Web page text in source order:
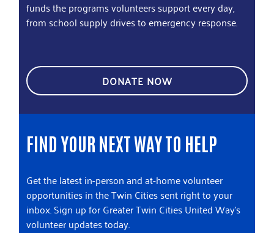
funds the programs volunteers support every day,
from school supply drives to emergency response.
DONATE NOW
FIND YOUR NEXT WAY TO HELP
Get the latest in-person and at-home volunteer
opportunities in the Twin Cities sent right to your
inbox. Sign up for Greater Twin Cities United Way's
volunteer updates today.